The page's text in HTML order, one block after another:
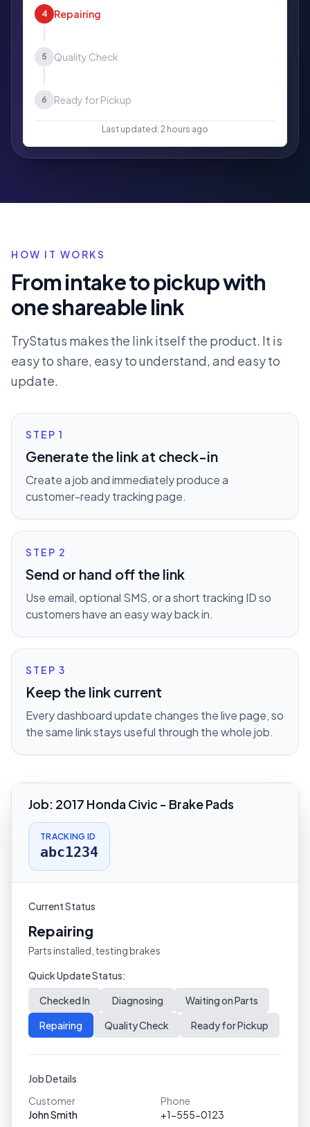
4 Repairing
5 Quality Check
6 Ready for Pickup
Last updated: 2 hours ago
HOW IT WORKS
From intake to pickup with
one shareable link
TryStatus makes the link itself the product. It is
easy to share, easy to understand, and easy to
update.
STEP 1
Generate the link at check-in
Create a job and immediately produce a
customer-ready tracking page.
STEP 2
Send or hand off the link
Use email, optional SMS, or a short tracking ID so
customers have an easy way back in.
STEP 3
Keep the link current
Every dashboard update changes the live page, so
the same link stays useful through the whole job.
Job: 2017 Honda Civic - Brake Pads
TRACKING ID
abc1234
Current Status
Repairing
Parts installed, testing brakes
Quick Update Status:
Checked In
Diagnosing
Waiting on Parts
Repairing
Quality Check Ready for Pickup
Job Details
Customer
John Smith
Phone
+1-555-0123